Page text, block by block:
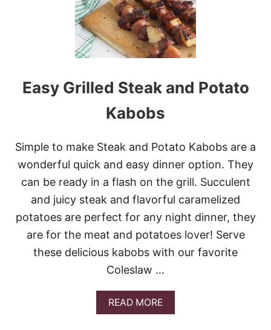
A
S
Y
C
H
S
S
L
L
O
P
E
D
P
T
A
O
S
Easy Grilled Steak and Potato
Kabobs
Simple to make Steak and Potato Kabobs are a
wonderful quick and easy dinner option. They
can be ready in a flash on the grill. Succulent
and juicy steak and flavorful caramelized
potatoes are perfect for any night dinner, they
are for the meat and potatoes lover! Serve
these delicious kabobs with our favorite
Coleslaw …
READ MOREA
B